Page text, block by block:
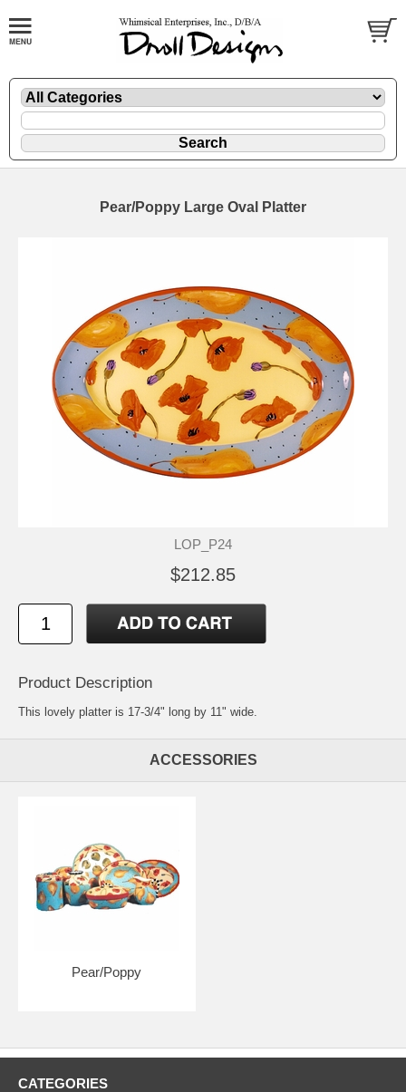
Pear/Poppy Large Oval Platter
LOP_P24
$212.85
Product Description
This lovely platter is 17-3/4" long by 11" wide.
ACCESSORIES
Pear/Poppy
CATEGORIES